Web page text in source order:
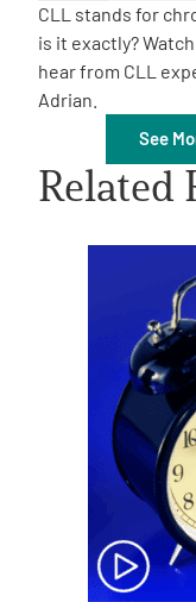
2026 Programs
Partners
Get Involved
English
CLL stands for
is it exactly?
hear from CLL
Adrian.
See
Related